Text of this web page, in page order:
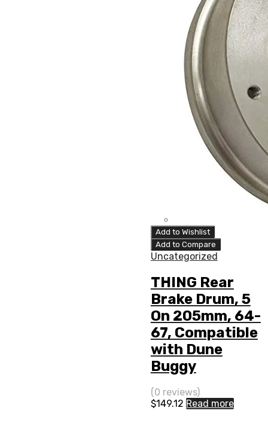
Add to Wishlist
Add to Compare
Uncategorized
THING Rear
Brake Drum, 5
On 205mm, 64-
67, Compatible
with Dune
Buggy
(0 reviews)
$149.12 Read more